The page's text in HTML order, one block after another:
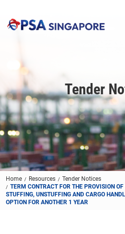
Tender
Home Resources
Tender Notices
TERM CONTRACT FOR THE PROVISION
STUFFING, UNSTUFFING AND CARGO
OPTION FOR ANOTHER 1 YEAR